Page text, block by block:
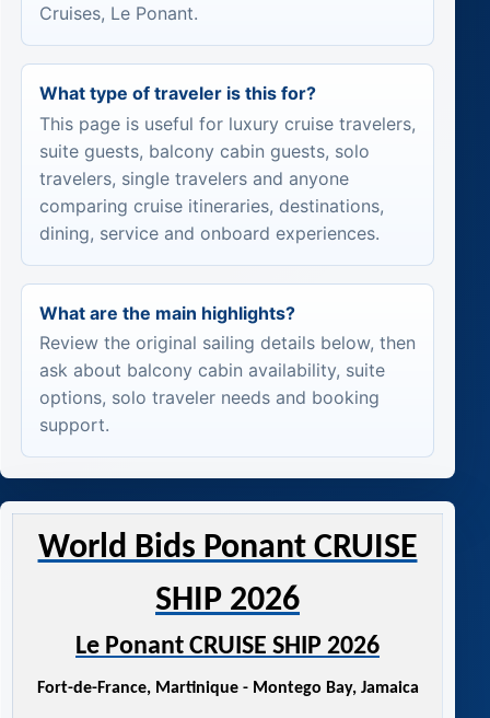
Cruises, Le Ponant.
What type of traveler is this for?
This page is useful for luxury cruise travelers,
suite guests, balcony cabin guests, solo
travelers, single travelers and anyone
comparing cruise itineraries, destinations,
dining, service and onboard experiences.
What are the main highlights?
Review the original sailing details below, then
ask about balcony cabin availability, suite
options, solo traveler needs and booking
support.
World Bids Ponant CRUISE
SHIP 2026
Le Ponant CRUISE SHIP 2026
Fort-de-France, Martinique - Montego Bay, Jamaica